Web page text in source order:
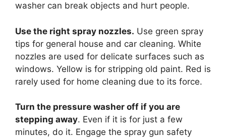
washer can break objects and hurt people.
Use the right spray nozzles. Use green spray
tips for general house and car cleaning. White
nozzles are used for delicate surfaces such as
windows. Yellow is for stripping old paint. Red is
rarely used for home cleaning due to its force.
Turn the pressure washer off if you are
stepping away. Even if it is for just a few
minutes, do it. Engage the spray gun safety